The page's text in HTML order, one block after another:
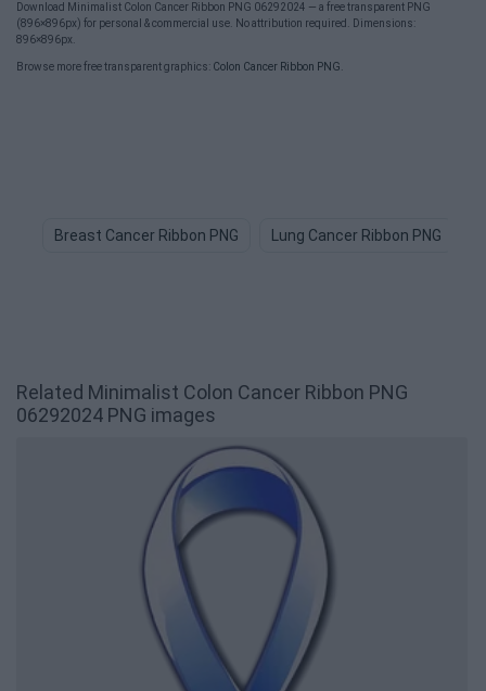
Download Minimalist Colon Cancer Ribbon PNG 06292024 — a free transparent PNG
(896×896px) for personal & commercial use. No attribution required. Dimensions:
896×896px.
Browse more free transparent graphics: Colon Cancer Ribbon PNG
Breast Cancer Ribbon PNG Lung Cancer Ribbon PNG
Related Minimalist Colon Cancer Ribbon PNG
06292024 PNG images